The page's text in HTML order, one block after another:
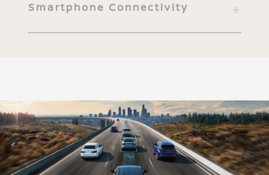
Smartphone Connectivity